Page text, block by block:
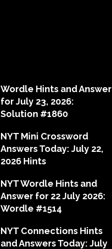
Wordle Hints and Answer
for July 23, 2026:
Solution #1860
NYT Mini Crossword
Answers Today: July 22,
2026 Hints
NYT Wordle Hints and
Answer for 22 July 2026:
Wordle #1514
NYT Connections Hints
and Answers Today: July